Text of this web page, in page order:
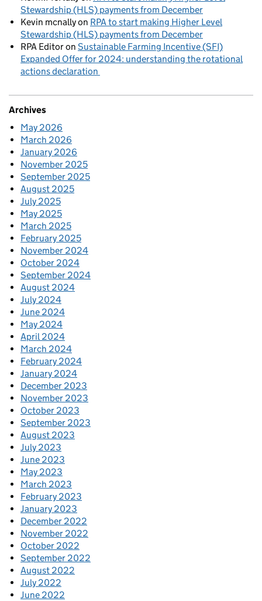
Stewardship (HLS) payments from December
Kevin mcnallyon RPA to start making Higher Level
Stewardship (HLS) payments from December
RPA Editoron Sustainable Farming Incentive (SFI)
Expanded Offer for 2024: understanding the rotational
actions declaration
Archives
May 2026
March 2026
January 2026
November 2025
September 2025
August 2025
July 2025
May 2025
March 2025
February 2025
November 2024
October 2024
September 2024
August 2024
July 2024
June 2024
May 2024
April 2024
March 2024
February 2024
January 2024
December 2023
November 2023
October 2023
September 2023
August 2023
July 2023
June 2023
May 2023
March 2023
February 2023
January 2023
December 2022
November 2022
October 2022
September 2022
August 2022
July 2022
June 2022